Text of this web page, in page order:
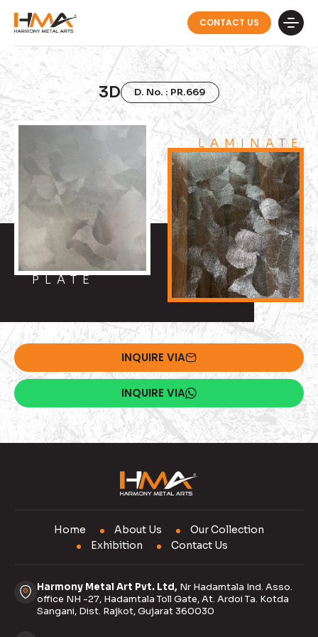
CONTACT US
3D D. No. : PR.669
PLATE
LAMINATE
INQUIRE VIA
INQUIRE VIA
Home About Us
Our Collection
Exhibition
Contact Us
Harmony Metal Art Pvt. Ltd, Nr Hadamtala Ind. Asso.
office NH -27, Hadamtala Toll Gate, At. Ardoi Ta. Kotda
Sangani, Dist. Rajkot, Gujarat 360030